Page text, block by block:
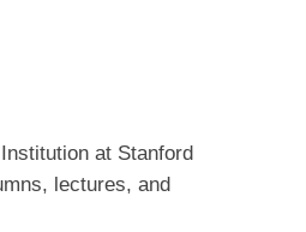
at Stanford
lectures, and